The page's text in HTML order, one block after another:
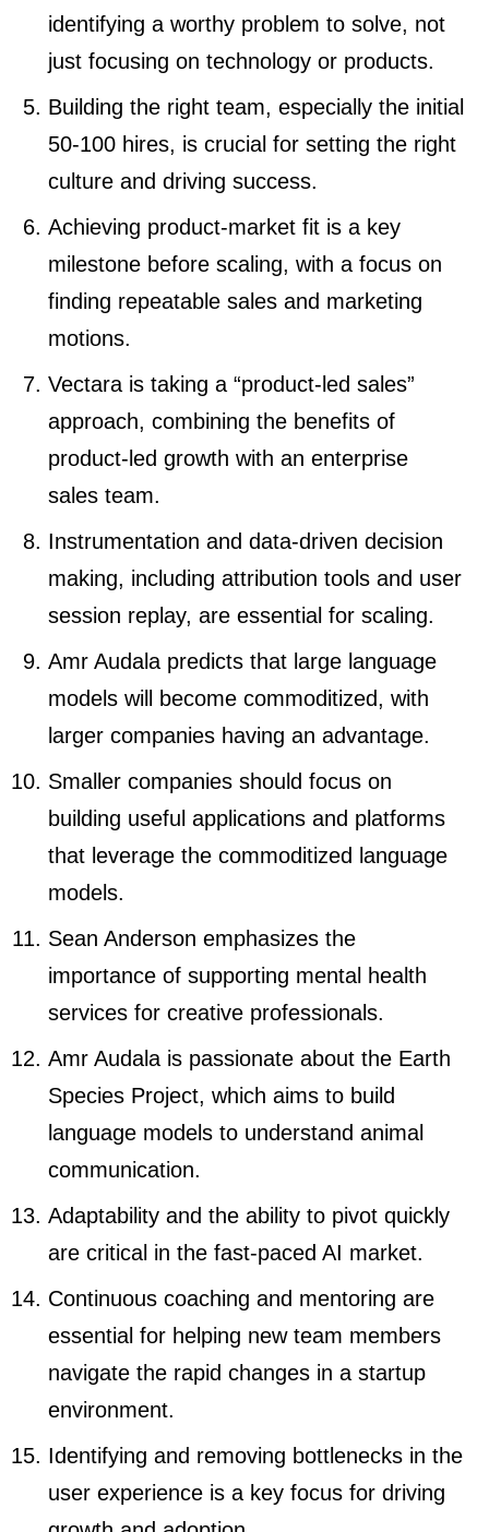
identifying a worthy problem to solve, not
just focusing on technology or products.
Building the right team, especially the initial
50-100 hires, is crucial for setting the right
culture and driving success.
Achieving product-market fit is a key
milestone before scaling, with a focus on
finding repeatable sales and marketing
motions.
Vectara is taking a “product-led sales”
approach, combining the benefits of
product-led growth with an enterprise
sales team.
Instrumentation and data-driven decision
making, including attribution tools and user
session replay, are essential for scaling.
Amr Audala predicts that large language
models will become commoditized, with
larger companies having an advantage.
Smaller companies should focus on
building useful applications and platforms
that leverage the commoditized language
models.
Sean Anderson emphasizes the
importance of supporting mental health
services for creative professionals.
Amr Audala is passionate about the Earth
Species Project, which aims to build
language models to understand animal
communication.
Adaptability and the ability to pivot quickly
are critical in the fast-paced AI market.
Continuous coaching and mentoring are
essential for helping new team members
navigate the rapid changes in a startup
environment.
Identifying and removing bottlenecks in the
user experience is a key focus for driving